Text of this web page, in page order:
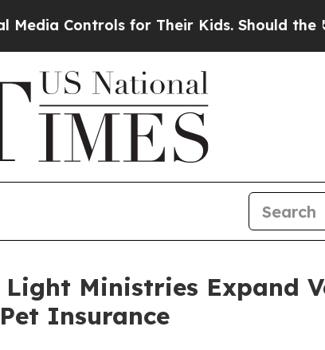
for Their Kids. Should the US? The
Ministries Expand
Insurance